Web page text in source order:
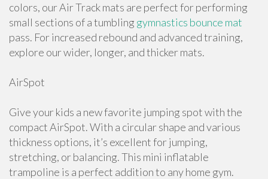
colors, our Air Track mats are perfect for performing
small sections of a tumbling gymnastics bounce mat
pass. For increased rebound and advanced training,
explore our wider, longer, and thicker mats.
AirSpot
Give your kids a new favorite jumping spot with the
compact AirSpot. With a circular shape and various
thickness options, it’s excellent for jumping,
stretching, or balancing. This mini inflatable
trampoline is a perfect addition to any home gym.